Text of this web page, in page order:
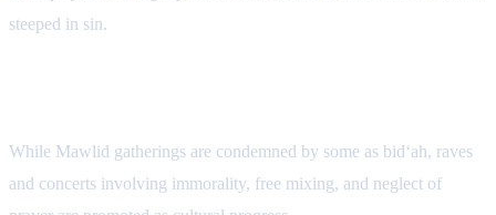
steeped in sin.
While Mawlid gatherings are condemned by some as bid‘ah, raves
and concerts involving immorality, free mixing, and neglect of